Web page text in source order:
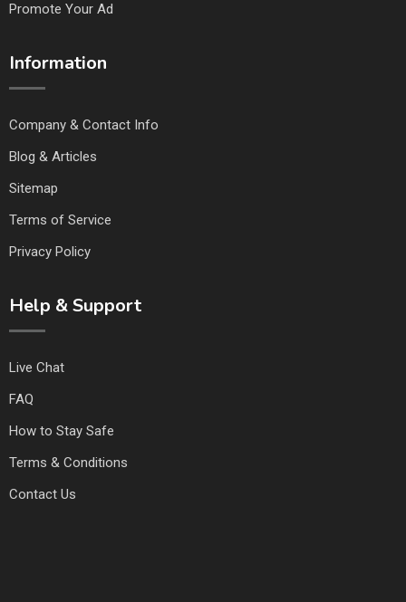
Promote Your Ad
Information
Company & Contact Info
Blog & Articles
Sitemap
Terms of Service
Privacy Policy
Help & Support
Live Chat
FAQ
How to Stay Safe
Terms & Conditions
Contact Us